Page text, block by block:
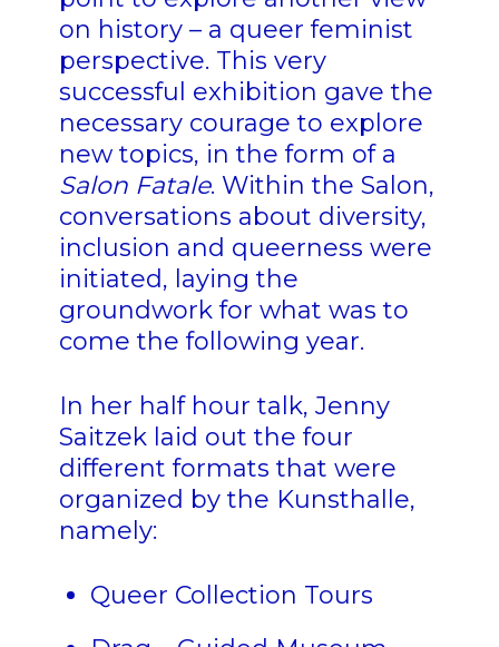
on history – a queer feminist
perspective. This very
successful exhibition gave the
necessary courage to explore
new topics, in the form of a
Salon Fatale. Within the Salon,
conversations about diversity,
inclusion and queerness were
initiated, laying the
groundwork for what was to
come the following year.
In her half hour talk, Jenny
Saitzek laid out the four
different formats that were
organized by the Kunsthalle,
namely:
Queer Collection Tours